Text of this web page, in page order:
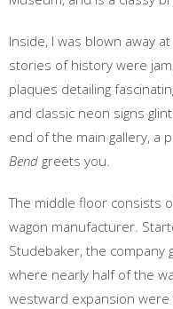
Inside, I was blown away
stories of history were
plaques detailing
and classic neon signs
end of the main gallery, a
Bend greets you.
The middle floor consists
wagon manufacturer.
Studebaker, the company
where nearly half of the
westward expansion